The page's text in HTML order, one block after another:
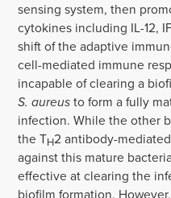
sensing system, then
cytokines including IL-12,
shift of the adaptive
cell-mediated immune
incapable of clearing a
S. aureusto form a fully
infection. While the other
the TH2 antibody-
against this mature
effective at clearing the